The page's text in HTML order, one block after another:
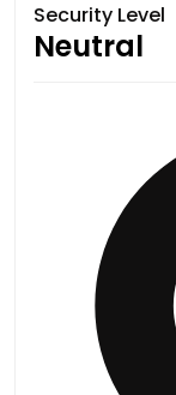
Security Level
Neutral